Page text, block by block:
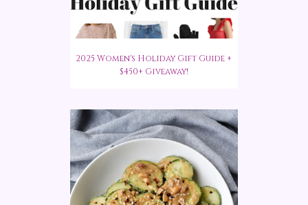
2025 Women's Holiday Gift Guide +
$450+ Giveaway!